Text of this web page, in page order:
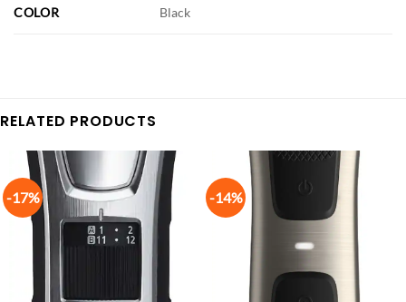
COLOR Black
RELATED PRODUCTS
-17% -14%